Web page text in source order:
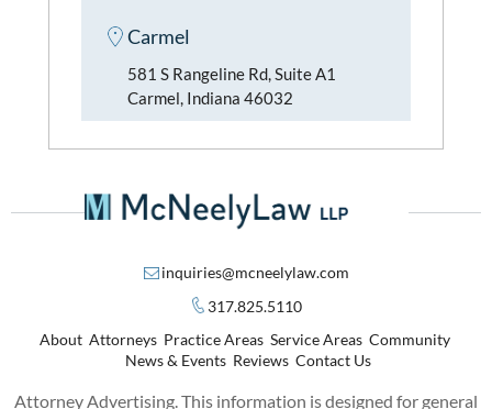
Carmel
581 S Rangeline Rd, Suite A1
Carmel, Indiana 46032
inquiries@mcneelylaw.com
317.825.5110
About Attorneys Practice Areas Service Areas Community
News & Events Reviews Contact Us
Attorney Advertising. This information is designed for general